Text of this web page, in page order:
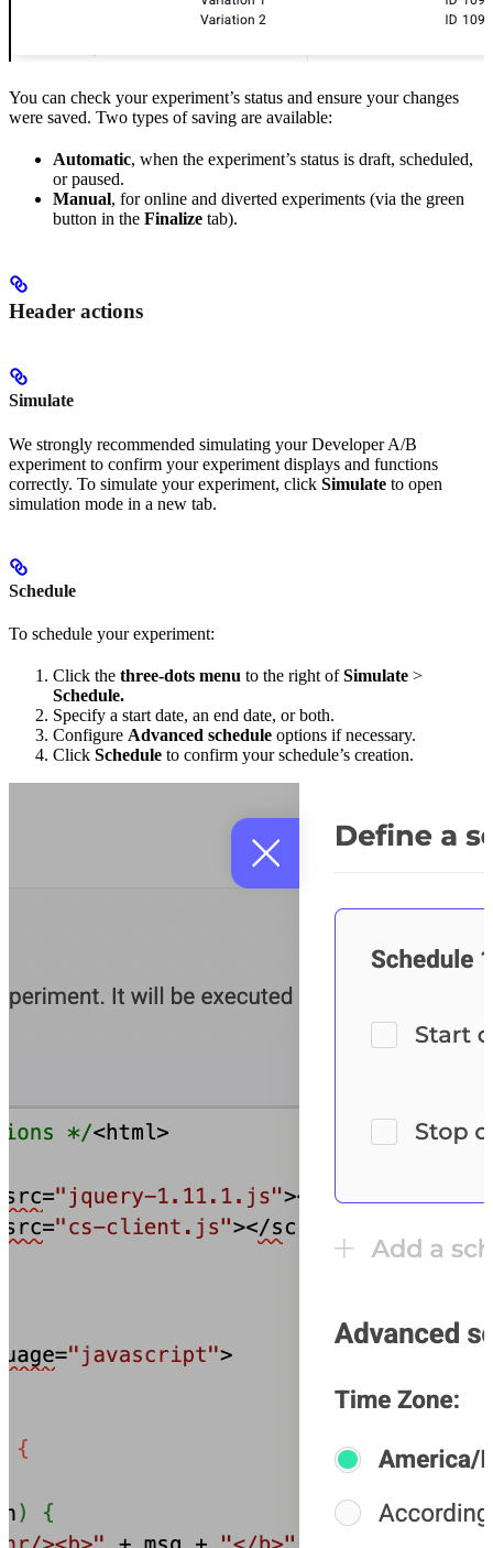
You can check your experiment’s status and ensure your changes
were saved. Two types of saving are available:
Automatic, when the experiment’s status is draft, scheduled,
or paused.
Manual, for online and diverted experiments (via the green
button in the Finalize tab).
Header actions
Simulate
We strongly recommended simulating your Developer A/B
experiment to confirm your experiment displays and functions
correctly. To simulate your experiment, click Simulate to open
simulation mode in a new tab.
Schedule
To schedule your experiment:
Click the three-dots menu to the right ofSimulate >
Schedule.
Specify a start date, an end date, or both.
Configure Advanced schedule options if necessary.
Click Schedule to confirm your schedule’s creation.